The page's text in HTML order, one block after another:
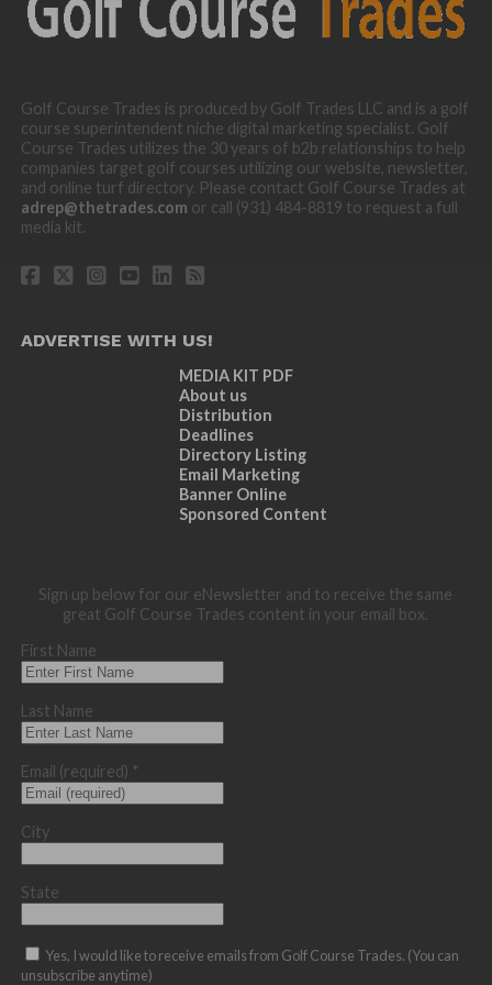
Golf Course Trades is produced by Golf Trades LLC and is a golf
course superintendent niche digital marketing specialist. Golf
Course Trades utilizes the 30 years of b2b relationships to help
companies target golf courses utilizing our website, newsletter,
and online turf directory. Please contact Golf Course Trades at
adrep@thetrades.com or call (931) 484-8819 to request a full
media kit.
ADVERTISE WITH US!
MEDIA KIT PDF
About us
Distribution
Deadlines
Directory Listing
Email Marketing
Banner Online
Sponsored Content
Sign up below for our eNewsletter and to receive the same
great Golf Course Trades content in your email box.
First Name
Last Name
Email (required) *
City
State
Yes, I would like to receive emails from Golf Course Trades. (You can
unsubscribe anytime)